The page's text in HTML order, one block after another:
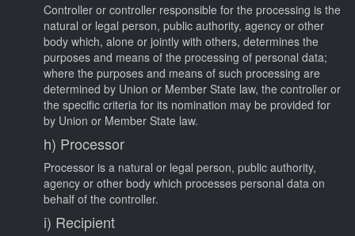
Controller or controller responsible for the processing is the
natural or legal person, public authority, agency or other
body which, alone or jointly with others, determines the
purposes and means of the processing of personal data;
where the purposes and means of such processing are
determined by Union or Member State law, the controller or
the specific criteria for its nomination may be provided for
by Union or Member State law.
h) Processor
Processor is a natural or legal person, public authority,
agency or other body which processes personal data on
behalf of the controller.
i) Recipient